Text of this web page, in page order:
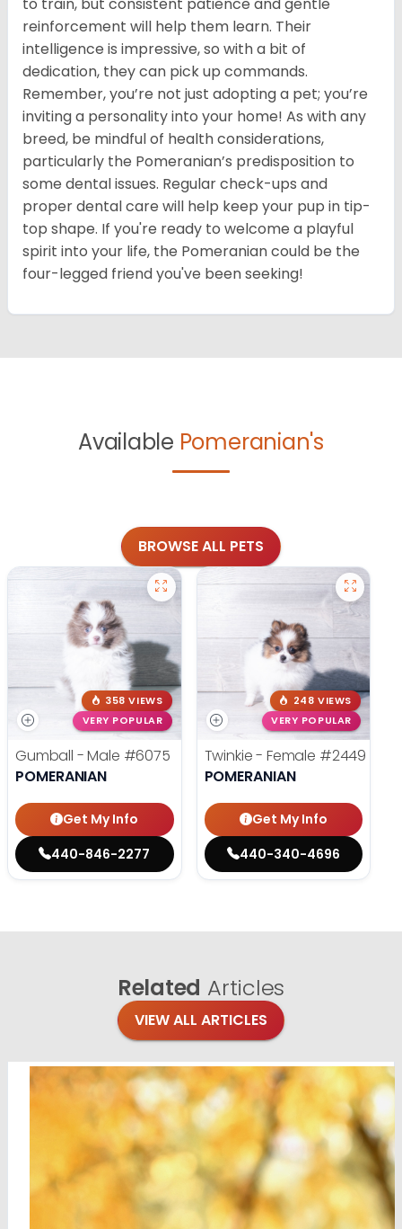
reinforcement will help them learn. Their
intelligence is impressive, so with a bit of
dedication, they can pick up commands.
Remember, you’re not just adopting a pet; you’re
inviting a personality into your home! As with any
breed, be mindful of health considerations,
particularly the Pomeranian’s predisposition to
some dental issues. Regular check-ups and
proper dental care will help keep your pup in tip-
top shape. If you're ready to welcome a playful
spirit into your life, the Pomeranian could be the
four-legged friend you've been seeking!
Available Pomeranian's
BROWSE ALL PETS
358 VIEWS
VERY POPULAR
Gumball - Male #6075
POMERANIAN
Get My Info
440-846-2277
248 VIEWS
VERY POPULAR
Twinkie - Female #2449
POMERANIAN
Get My Info
440-340-4696
Related Articles
VIEW ALL ARTICLES